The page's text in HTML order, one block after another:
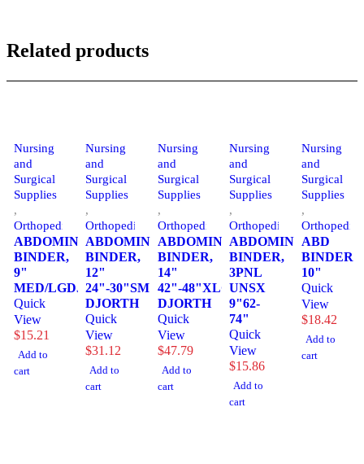
Related products
Nursing
and
Surgical
Supplies
,
Orthopedics
ABDOMINAL
BINDER,
9"
MED/LGDJORTH
Quick
View
$15.21
Add to
cart
Nursing
and
Surgical
Supplies
,
Orthopedics
ABDOMINAL
BINDER,
12"
24"-30"SM
DJORTH
Quick
View
$31.12
Add to
cart
Nursing
and
Surgical
Supplies
,
Orthopedics
ABDOMINAL
BINDER,
14"
42"-48"XLG
DJORTH
Quick
View
$47.79
Add to
cart
Nursing
and
Surgical
Supplies
,
Orthopedics
ABDOMINAL
BINDER,
3PNL
UNSX
9"62-
74"
Quick
View
$15.86
Add to
cart
Nursing
and
Surgical
Supplies
,
Orthopedics
ABD
BINDER
10"
Quick
View
$18.42
Add to
cart